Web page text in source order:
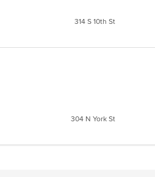
314 S 10th St
304 N York St